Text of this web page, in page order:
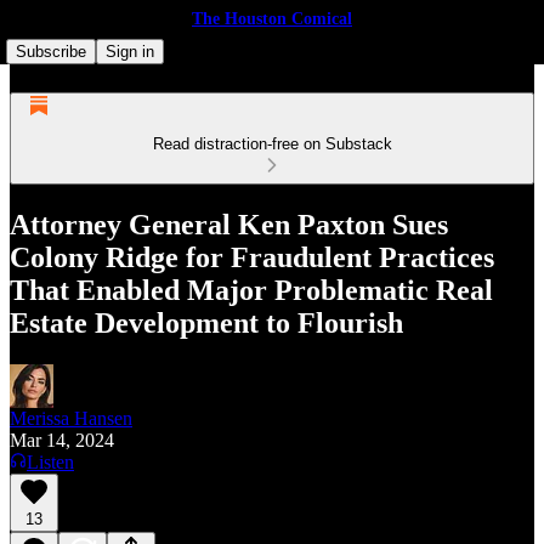
The Houston Comical
Subscribe
Sign in
Read distraction-free on Substack
Attor­ney Gen­er­al Ken Paxton Sues
Colony Ridge for Fraud­u­lent Prac­tices
That Enabled Major Problem­at­ic Real
Estate Devel­op­ment to Flourish
Merissa Hansen
Mar 14, 2024
Listen
13